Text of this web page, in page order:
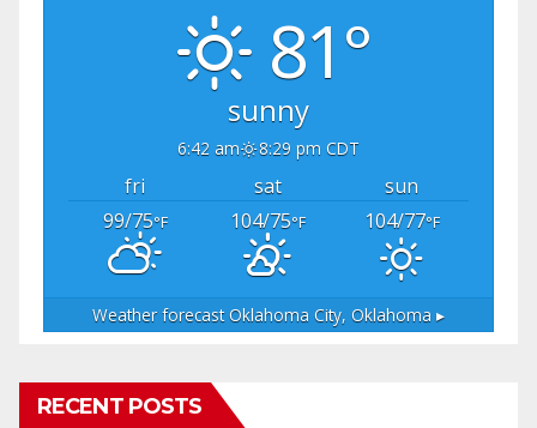
81°
sunny
6:42 am 8:29 pm CDT
fri sat
sun
99/75°F 104/75°F 104/77°F
Weather forecastOklahoma City, Oklahoma ▸
RECENT POSTS